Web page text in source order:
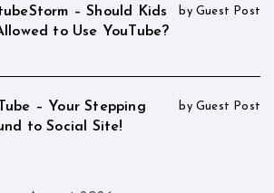
– Should Kids
to Use YouTube?
by Guest Post
– Your Stepping
to Social Site!
by Guest Post